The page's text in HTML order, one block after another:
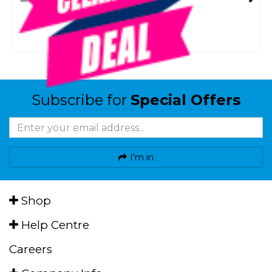
SMART VIP CARD
$24.99 $20.00NZD
Or 4 payments from $5.00
Subscribe for Special Offers
I'm in
Shop
Help Centre
Careers